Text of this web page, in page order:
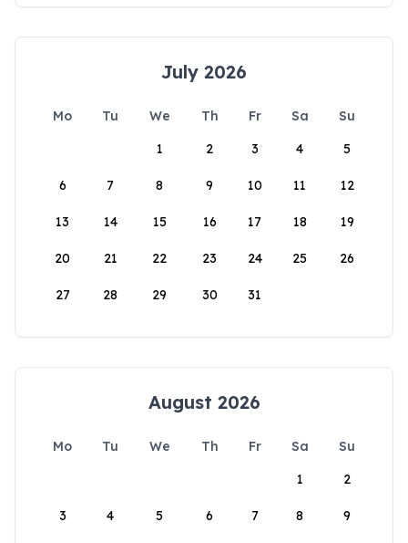
July 2026
Mo Tu We Th Fr Sa
Su
1
2 3 4 5
6 7 8 9 10 11 12
13 14 15 16 17 18 19
20 21 22 23 24 25 26
27 28 29 30 31
August 2026
Mo Tu We Th Fr Sa
Su
1
2
3 4 5 6 7 8 9